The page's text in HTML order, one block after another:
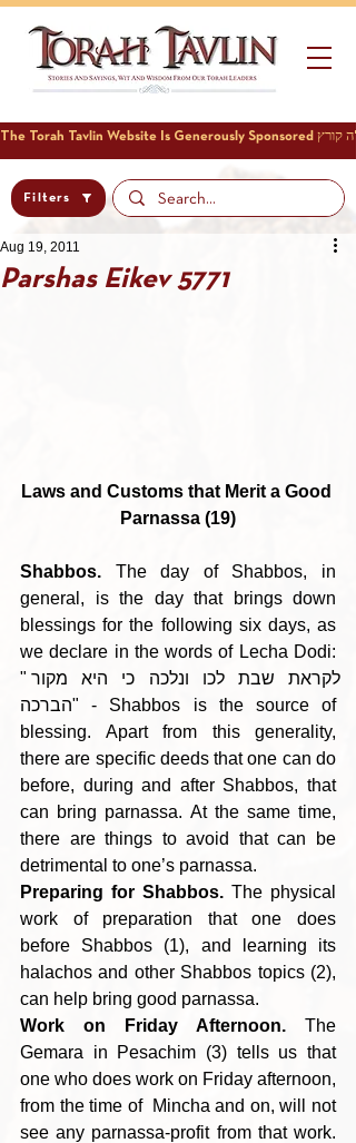
Filters
Parshas Eikev 5771
Aug 19, 2011
Laws and Customs that Merit a Good
Parnassa (19)
Shabbos. The day of Shabbos, in
general, is the day that brings down
blessings for the following six days, as
we declare in the words of Lecha Dodi:
"לקראת שבת לכו ונלכה כי היא מקור
הברכה" - Shabbos is the source of
blessing. Apart from this generality,
there are specific deeds that one can do
before, during and after Shabbos, that
can bring parnassa. At the same time,
there are things to avoid that can be
detrimental to one’s parnassa.
Preparing for Shabbos. The physical
work of preparation that one does
before Shabbos (1), and learning its
halachos and other Shabbos topics (2),
can help bring good parnassa.
Work on Friday Afternoon. The
Gemara in Pesachim (3) tells us that
one who does work on Friday afternoon,
from the time of  Mincha and on, will not
see any parnassa-profit from that work.